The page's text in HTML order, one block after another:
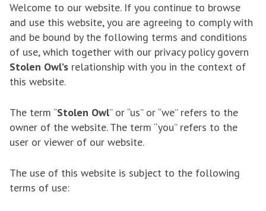
Welcome to our website. If you continue to browse
and use this website, you are agreeing to comply with
and be bound by the following terms and conditions
of use, which together with our privacy policy govern
Stolen Owl’s relationship with you in the context of
this website.
The term “Stolen Owl” or “us” or “we” refers to the
owner of the website. The term “you” refers to the
user or viewer of our website.
The use of this website is subject to the following
terms of use: